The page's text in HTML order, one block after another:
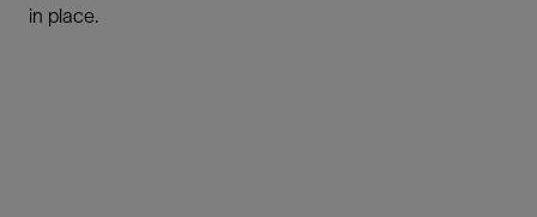
in place.